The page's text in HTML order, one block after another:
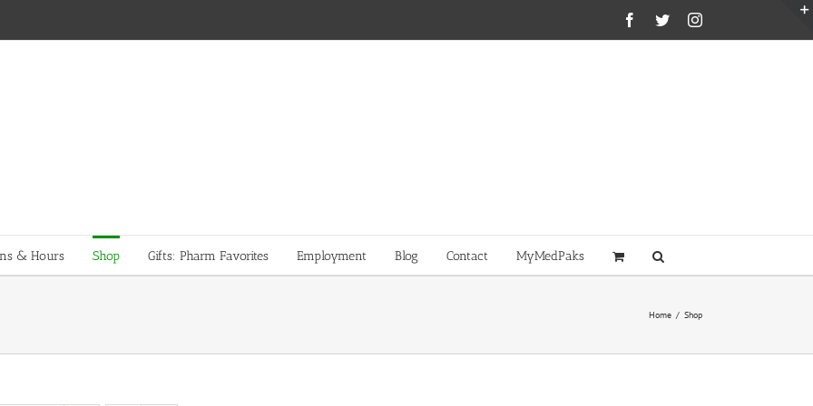
Facebook
TwitterInstagram
& Hours Shop Gifts: Pharm Favorites Employment Blog Contact MyMedPaks
Home / Shop